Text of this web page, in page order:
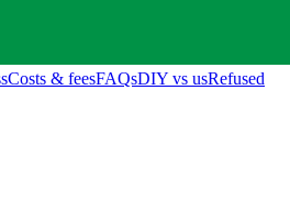
Costs & feesFAQsDIY vs usRefused